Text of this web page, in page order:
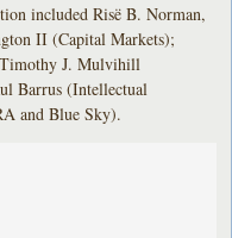
included Risë B. Norman,
II (Capital Markets);
Timothy J. Mulvihill
Barrus (Intellectual
and Blue Sky).